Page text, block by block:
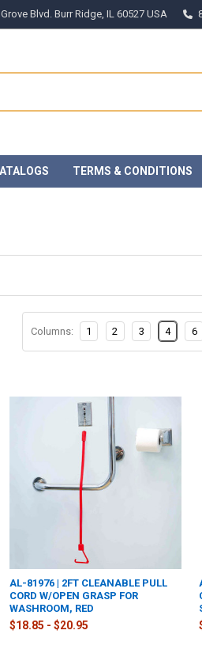
Blvd. Burr Ridge, IL 60527 USA
TERMS & CONDITIONS
Columns: 1 2 3 4 6
AL-81976 | 2FT CLEANABLE PULL
CORD W/OPEN GRASP FOR
WASHROOM, RED
$18.85 - $20.95